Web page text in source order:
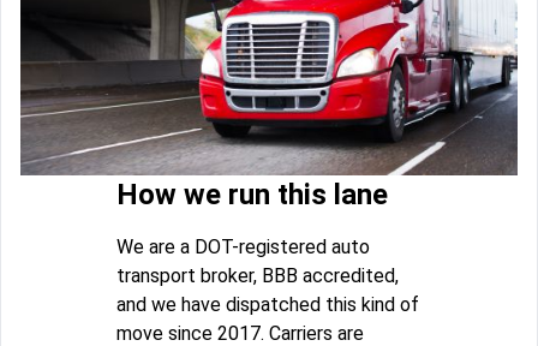
How we run this lane
We are a DOT-registered auto
transport broker, BBB accredited,
and we have dispatched this kind of
move since 2017. Carriers are